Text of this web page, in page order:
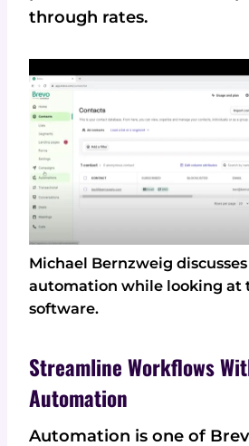
through rates.
Michael Bernzweig
automation while looking at
software.
Streamline Workflows
Automation
Automation is one of